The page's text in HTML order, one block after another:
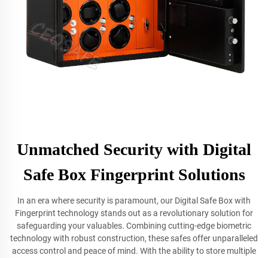
Unmatched Security with Digital
Safe Box Fingerprint Solutions
In an era where security is paramount, our Digital Safe Box with
Fingerprint technology stands out as a revolutionary solution for
safeguarding your valuables. Combining cutting-edge biometric
technology with robust construction, these safes offer unparalleled
access control and peace of mind. With the ability to store multiple